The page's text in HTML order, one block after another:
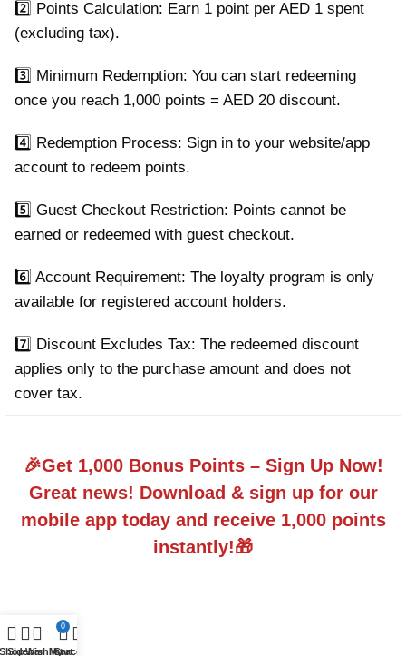
2️⃣ Points Calculation: Earn 1 point per AED 1 spent
(excluding tax).
3️⃣ Minimum Redemption: You can start redeeming
once you reach 1,000 points = AED 20 discount.
4️⃣ Redemption Process: Sign in to your website/app
account to redeem points.
5️⃣ Guest Checkout Restriction: Points cannot be
earned or redeemed with guest checkout.
6️⃣ Account Requirement: The loyalty program is only
available for registered account holders.
7️⃣ Discount Excludes Tax: The redeemed discount
applies only to the purchase amount and does not
cover tax.
🎉Get 1,000 Bonus Points – Sign Up Now!
Great news! Download & sign up for our
mobile app today and receive 1,000 points
instantly!🎁
SidebarWishlist
0
Cart
My account